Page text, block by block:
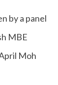
by a panel
MBE
Moh